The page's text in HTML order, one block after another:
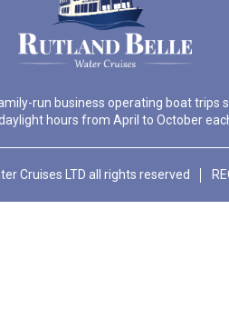
run business operating boat trips
hours from April to October
Cruises LTD all rights reserved